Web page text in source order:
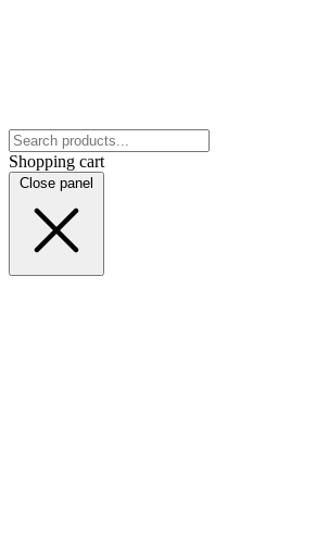
Shopping cart
Close panel